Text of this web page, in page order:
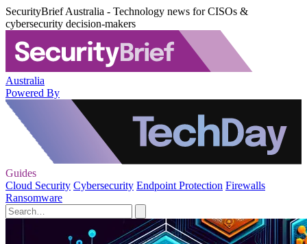
SecurityBrief Australia - Technology news for CISOs &
cybersecurity decision-makers
Australia
Powered By
Guides
Cloud Security Cybersecurity Endpoint Protection Firewalls
Ransomware